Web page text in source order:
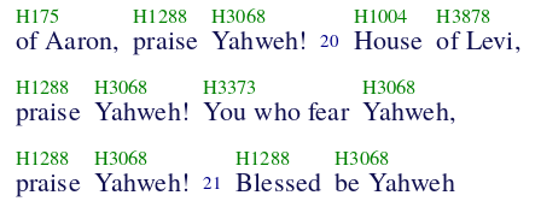
H175
of Aaron,
H1288
praise
H3068
Yahweh! 20
H1004
House
H3878
of Levi,
H1288
praise
H3068
Yahweh!
H3373
You who fear
H3068
Yahweh,
H1288
praise
H3068
Yahweh! 21
H1288
Blessed
H3068
be Yahweh